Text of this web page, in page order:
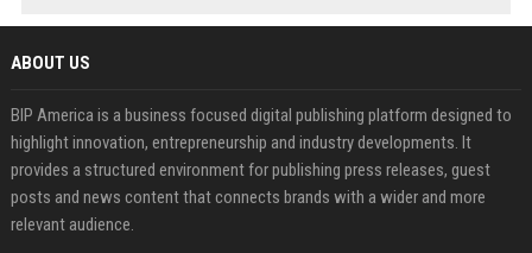
ABOUT US
BIP America is a business focused digital publishing platform designed to
highlight innovation, entrepreneurship and industry developments. It
provides a structured environment for publishing press releases, guest
posts and news content that connects brands with a wider and more
relevant audience.